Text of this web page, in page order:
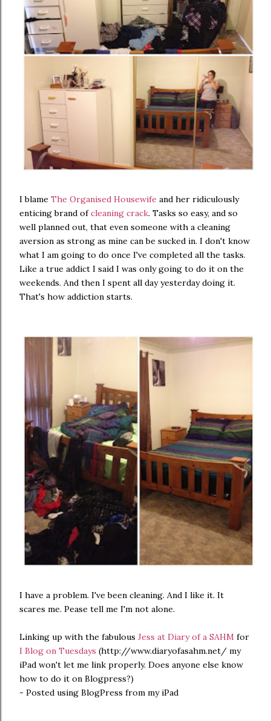
I blame The Organised Housewife and her ridiculously
enticing brand ofcleaning crack. Tasks so easy, and so
well planned out, that even someone with a cleaning
aversion as strong as mine can be sucked in. I don't know
what I am going to do once I've completed all the tasks.
Like a true addict I said I was only going to do it on the
weekends. And then I spent all day yesterday doing it.
That's how addiction starts.
I have a problem. I've been cleaning. And I like it. It
scares me. Pease tell me I'm not alone.
Linking up with the fabulous Jess at Diary of a SAHM for
I Blog on Tuesdays (http://www.diaryofasahm.net/ my
iPad won't let me link properly. Does anyone else know
how to do it on Blogpress?)
- Posted using BlogPress from my iPad